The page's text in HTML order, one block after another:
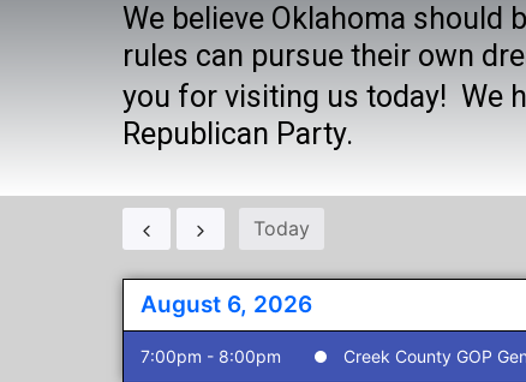
We believe Oklahoma should
rules can pursue their own
you for visiting us today! We
Republican Party.
Today
August 6, 2026
7:00pm - 8:00pm Creek County GOP